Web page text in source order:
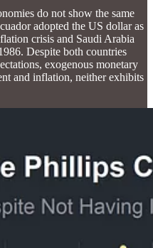
do not show the same
adopted the US dollar as
crisis and Saudi Arabia
Despite both countries
exogenous monetary
and inflation, neither exhibits